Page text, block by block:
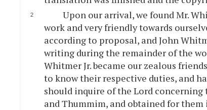
Upon our arrival, we found Mr.
work and very friendly towards
according to proposal, and John
writing during the remainder of the
Whitmer Jr. became our zealous
to know their respective duties, and
should inquire of the Lord
and Thummim, and obtained for